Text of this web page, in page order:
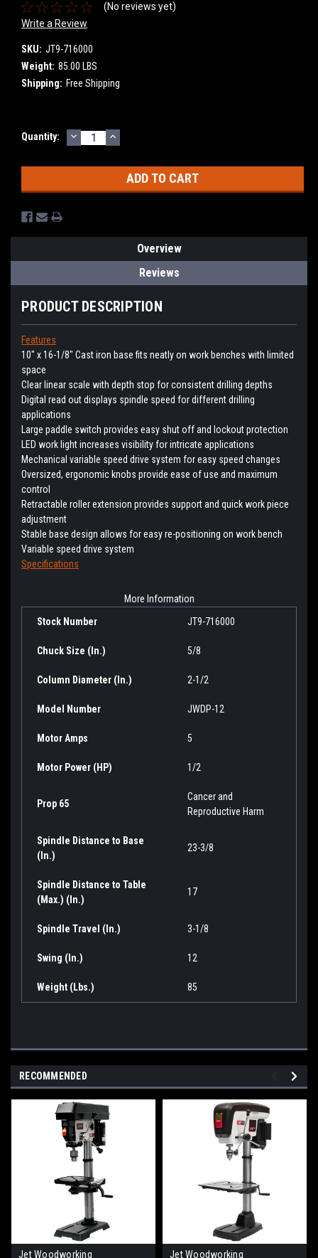
(No reviews yet)
Write a Review
SKU: JT9-716000
Weight: 85.00 LBS
Shipping: Free Shipping
Current
Quantity: DECREASE
QUANTITY:
INCREASE
QUANTITY:
Overview
Reviews
PRODUCT DESCRIPTION
Features
10" x 16-1/8" Cast iron base fits neatly on work benches with limited
space
Clear linear scale with depth stop for consistent drilling depths
Digital read out displays spindle speed for different drilling
applications
Large paddle switch provides easy shut off and lockout protection
LED work light increases visibility for intricate applications
Mechanical variable speed drive system for easy speed changes
Oversized, ergonomic knobs provide ease of use and maximum
control
Retractable roller extension provides support and quick work piece
adjustment
Stable base design allows for easy re-positioning on work bench
Variable speed drive system
Specifications
More Information
Stock Number
JT9-716000
Chuck Size (In.) 5/8
Column Diameter (In.) 2-1/2
Model Number JWDP-12
Motor Amps 5
Motor Power (HP) 1/2
Prop 65
Cancer and
Reproductive Harm
Spindle Distance to Base
(In.)
23-3/8
Spindle Distance to Table
(Max.) (In.)
17
Spindle Travel (In.) 3-1/8
Swing (In.) 12
Weight (Lbs.) 85
RECOMMENDED
Jet Woodworking Jet Woodworking